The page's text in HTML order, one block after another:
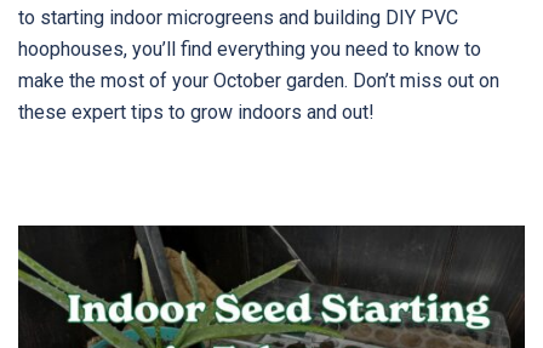
to starting indoor microgreens and building DIY PVC
hoophouses, you’ll find everything you need to know to
make the most of your October garden. Don’t miss out on
these expert tips to grow indoors and out!